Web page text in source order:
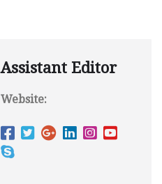
Assistant Editor
Website: